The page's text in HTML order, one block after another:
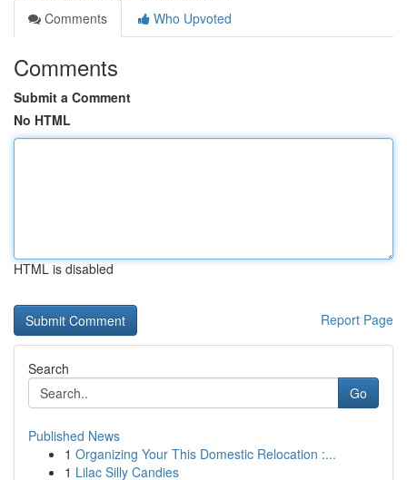
Comments
Who Upvoted
Comments
Submit a Comment
No HTML
HTML is disabled
Report Page
Search
Go
Published News
1 Organizing Your This Domestic Relocation :...
1 Lilac Silly Candies